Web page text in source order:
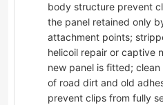
body structure prevent
the panel retained only
attachment points;
helicoil repair or captive
new panel is fitted;
of road dirt and old
prevent clips from fully